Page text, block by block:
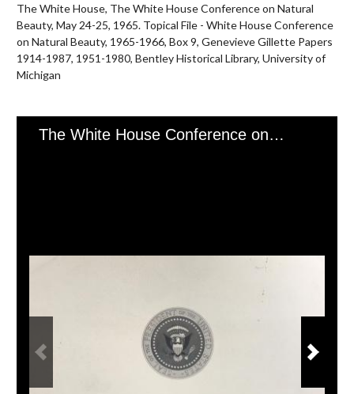
The White House, The White House Conference on Natural
Beauty, May 24-25, 1965. Topical File - White House Conference
on Natural Beauty, 1965-1966, Box 9, Genevieve Gillette Papers
1914-1987, 1951-1980, Bentley Historical Library, University of
Michigan